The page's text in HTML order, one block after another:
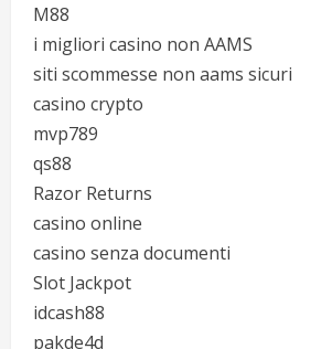
M88
i migliori casino non AAMS
siti scommesse non aams sicuri
casino crypto
mvp789
qs88
Razor Returns
casino online
casino senza documenti
Slot Jackpot
idcash88
pakde4d